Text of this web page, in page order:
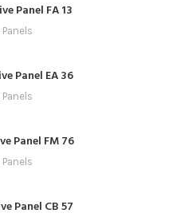
Panel FA 13
Panel EA 36
Panel FM 76
Panel CB 57